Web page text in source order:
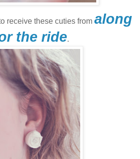
receive these cuties from along
the ride.